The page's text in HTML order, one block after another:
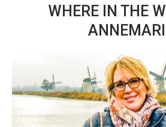
WHERE IN THE